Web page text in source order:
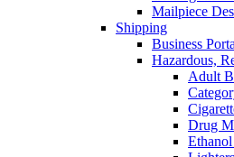
Mailpiece
Shipping
Business
Hazardous,
Adult
Drug